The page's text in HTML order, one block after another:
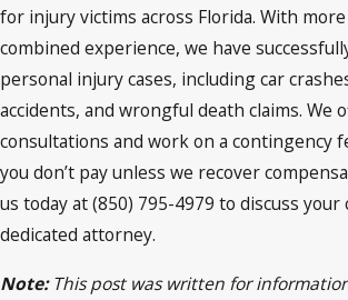
for injury victims across Florida. With
combined experience, we have
personal injury cases, including car
accidents, and wrongful death claims. We
consultations and work on a contingency
you don’t pay unless we recover
us today at (850) 795-4979 to discuss your
dedicated attorney.
Note:This post was written for